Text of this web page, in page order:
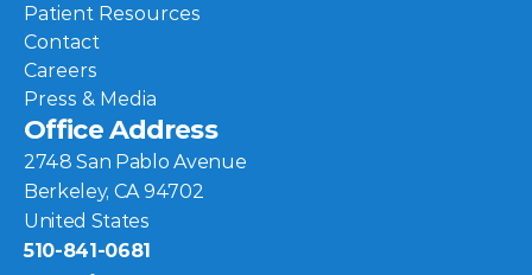
Patient Resources
Contact
Careers
Press & Media
Office Address
2748 San Pablo Avenue
Berkeley, CA 94702
United States
510-841-0681